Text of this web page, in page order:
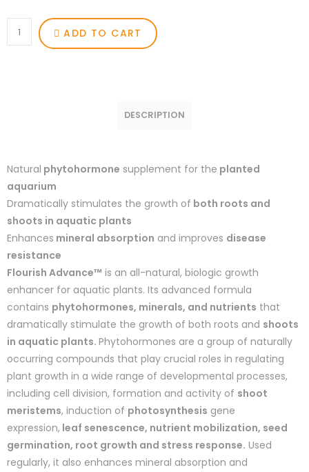
ADD TO CART
DESCRIPTION
Natural phytohormone supplement for the planted
aquarium
Dramatically stimulates the growth of both roots and
shoots in aquatic plants
Enhances mineral absorption and improves disease
resistance
Flourish Advance™ is an all-natural, biologic growth
enhancer for aquatic plants. Its advanced formula
contains phytohormones, minerals, and nutrients that
dramatically stimulate the growth of both roots and shoots
in aquatic plants. Phytohormones are a group of naturally
occurring compounds that play crucial roles in regulating
plant growth in a wide range of developmental processes,
including cell division, formation and activity of shoot
meristems, induction of photosynthesis gene
expression, leaf senescence, nutrient mobilization, seed
germination, root growth and stress response. Used
regularly, it also enhances mineral absorption and